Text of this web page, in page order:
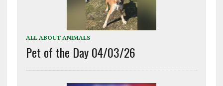
ALL ABOUT ANIMALS
Pet of the Day 04/03/26